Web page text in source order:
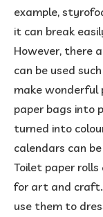
example,
it can break
However, there
can be used
make wonderful
paper bags into
turned into
calendars can
Toilet paper
for art and craft.
use them to